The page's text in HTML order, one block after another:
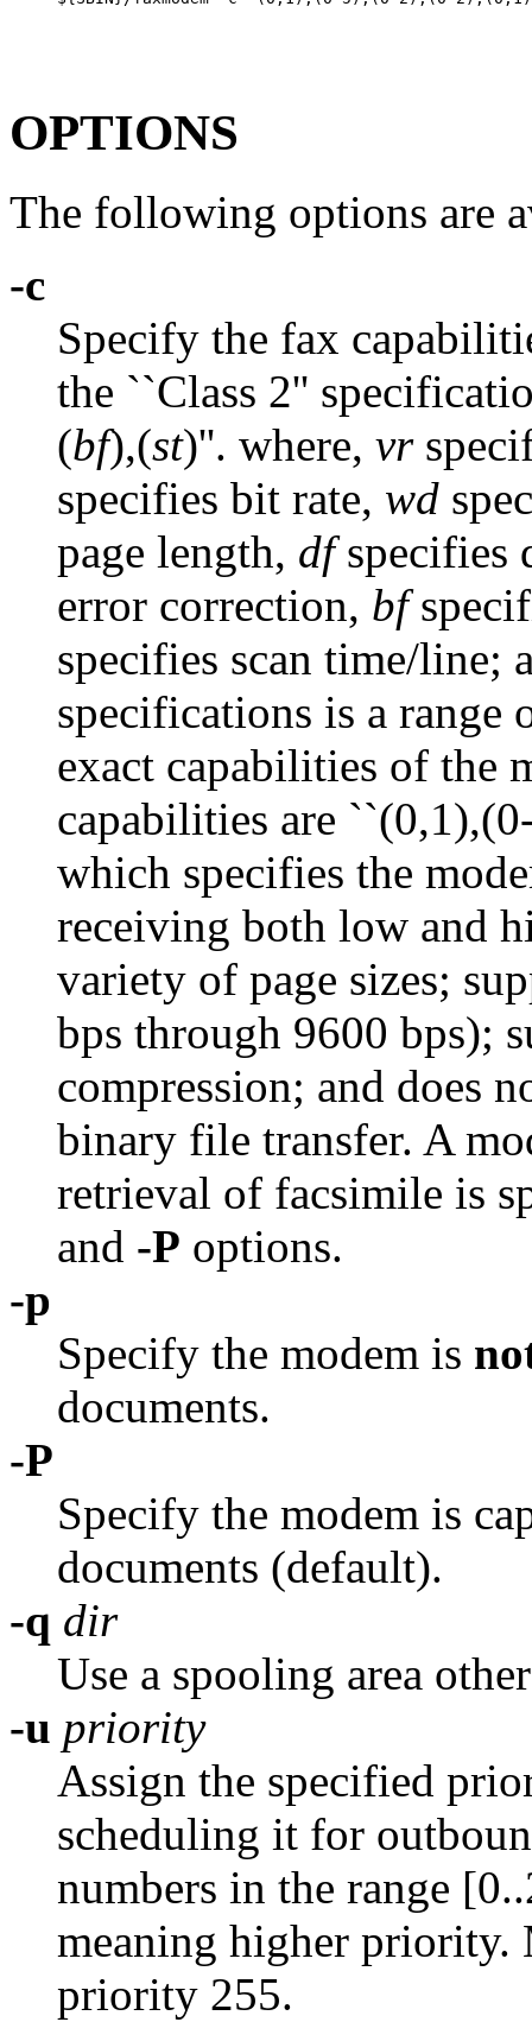
OPTIONS
The following options are
-c
Specify the fax
the ``Class 2''
(bf),(st)''. where, vr
specifies bit rate, wd
page length, dfspecifies
error correction, bf
specifies scan time/line;
specifications is a range
exact capabilities of the
capabilities are
which specifies the
receiving both low and
variety of page sizes;
bps through 9600 bps);
compression; and does
binary file transfer. A
retrieval of facsimile is
and -P options.
-p
Specify the modem is
documents.
-P
Specify the modem is
documents (default).
-q dir
Use a spooling area
-u priority
Assign the specified
scheduling it for
numbers in the range
meaning higher priority.
priority 255.